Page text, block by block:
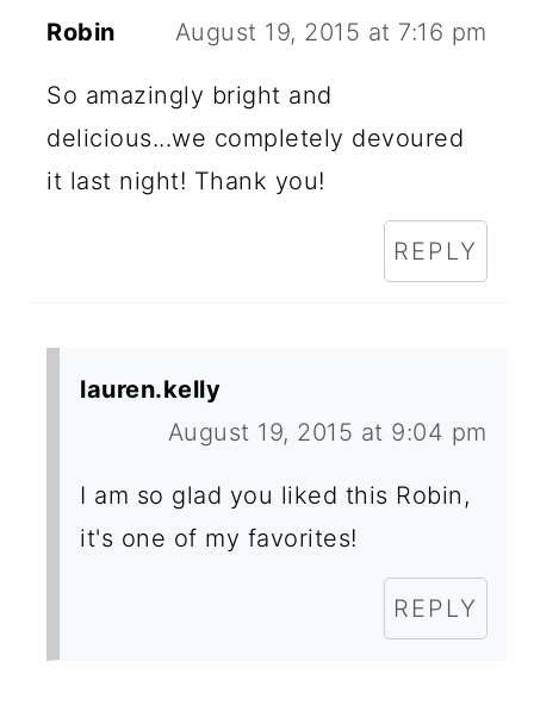
Robin August 19, 2015 at 7:16 pm
So amazingly bright and
delicious...we completely devoured
it last night! Thank you!
REPLY
lauren.kelly
August 19, 2015 at 9:04 pm
I am so glad you liked this Robin,
it's one of my favorites!
REPLY